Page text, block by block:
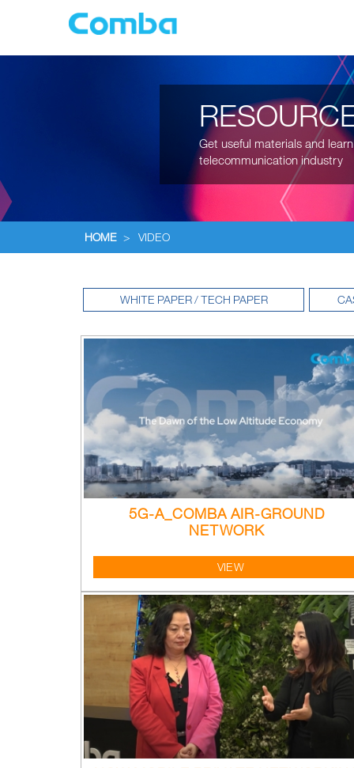
Get useful materials and
telecommunication industry
HOME > VIDEO
WHITE PAPER / TECH PAPER
5G-A_COMBA AIR-GROUND
NETWORK
VIEW